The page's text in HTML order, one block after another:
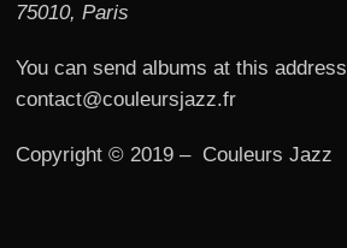
75010, Paris
You can send albums at this address
contact@couleursjazz.fr
Copyright © 2019 – Couleurs Jazz